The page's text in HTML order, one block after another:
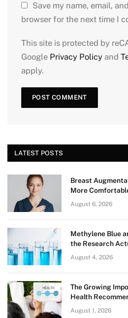
Save my name, email,
browser for the next time I
This site is protected by
Google Privacy Policy and
apply.
LATEST POSTS
Breast
More
August 6, 2026
Methylene Blue
the Research
August 4, 2026
The Growing
Health
August 1, 2026